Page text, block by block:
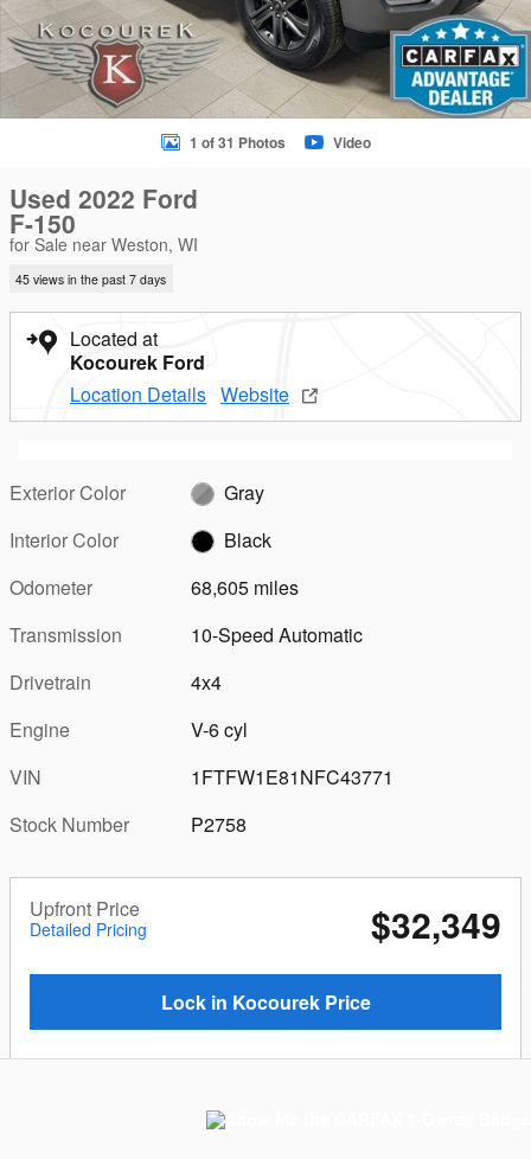
1 of 31 Photos Video
Used 2022 Ford
F-150
for Sale near Weston, WI
45 views in the past 7 days
Located at
Kocourek Ford
Location Details Website
Exterior Color
Gray
Interior Color
Black
Odometer
68,605 miles
Transmission
10-Speed Automatic
Drivetrain
4x4
Engine
V-6 cyl
VIN
1FTFW1E81NFC43771
Stock Number
P2758
Upfront Price
Detailed Pricing $32,349
Lock in Kocourek Price